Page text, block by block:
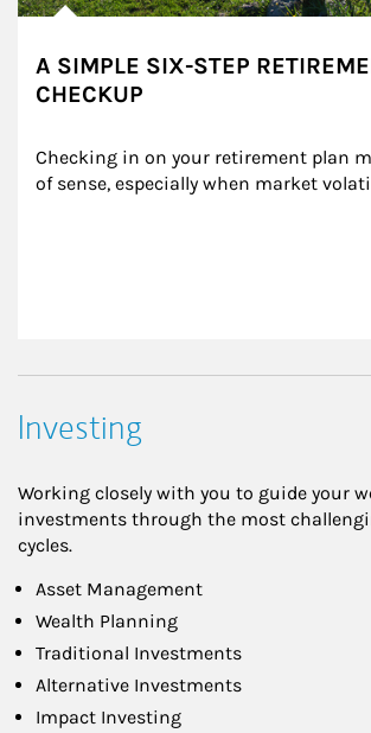
A SIMPLE SIX-STEP
CHECKUP
Checking in on your retirement plan
of sense, especially when market
Investing
Working closely with you to guide your
investments through the most
cycles.
Asset Management
Wealth Planning
Traditional Investments
Alternative Investments
Impact Investing